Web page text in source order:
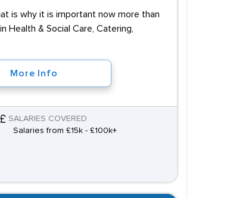
is why it is important now more than
& Social Care, Catering,
More Info
SALARIES COVERED
Salaries from £15k - £100k+